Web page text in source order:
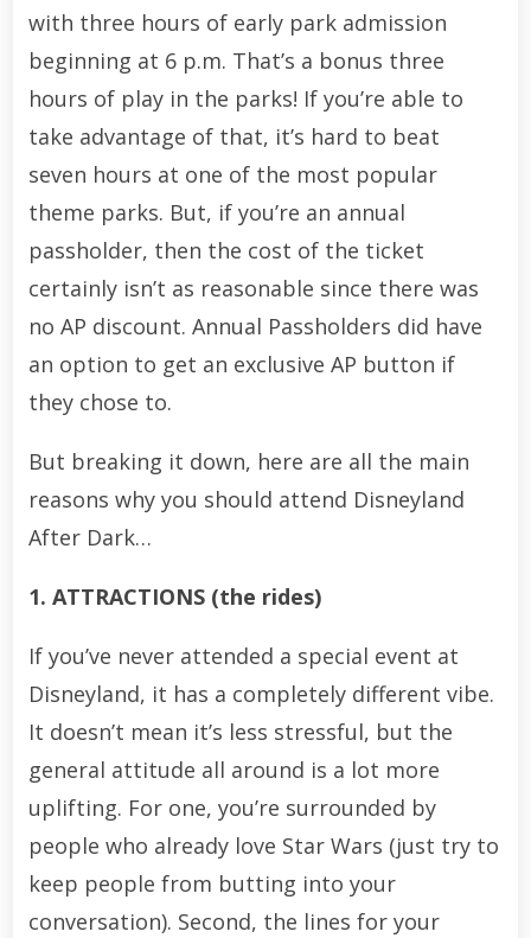
with three hours of early park admission
beginning at 6 p.m. That’s a bonus three
hours of play in the parks! If you’re able to
take advantage of that, it’s hard to beat
seven hours at one of the most popular
theme parks. But, if you’re an annual
passholder, then the cost of the ticket
certainly isn’t as reasonable since there was
no AP discount. Annual Passholders did have
an option to get an exclusive AP button if
they chose to.
But breaking it down, here are all the main
reasons why you should attend Disneyland
After Dark…
1. ATTRACTIONS (the rides)
If you’ve never attended a special event at
Disneyland, it has a completely different vibe.
It doesn’t mean it’s less stressful, but the
general attitude all around is a lot more
uplifting. For one, you’re surrounded by
people who already love Star Wars (just try to
keep people from butting into your
conversation). Second, the lines for your